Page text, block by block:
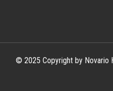
© 2025 Copyright by Novario